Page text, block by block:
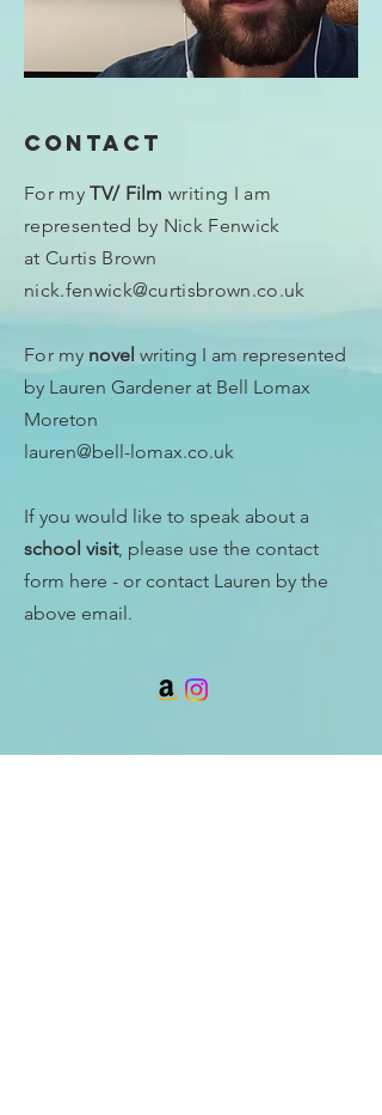
Contact
For myTV/ Film writing I am
represented by Nick Fenwick
at Curtis Brown
nick.fenwick@curtisbrown.co.uk
For my novel writing I am represented
by Lauren Gardener at Bell Lomax
Moreton
lauren@bell-lomax.co.uk
If you would like to speak about a
school visit, please use the contact
form here - or contact Lauren by the
above email.
Enter Your Name